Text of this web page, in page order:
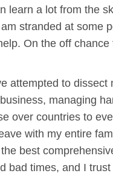
learn a lot from the
stranded at
On the off
attempted to
managing
over countries to
with my entire
best
bad times, and I